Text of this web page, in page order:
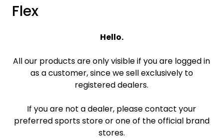
Flex
Hello.
All our products are only visible if you are logged in
as a customer, since we sell exclusively to
registered dealers.
If you are not a dealer, please contact your
preferred sports store or one of the official brand
stores.
Mediaportalen